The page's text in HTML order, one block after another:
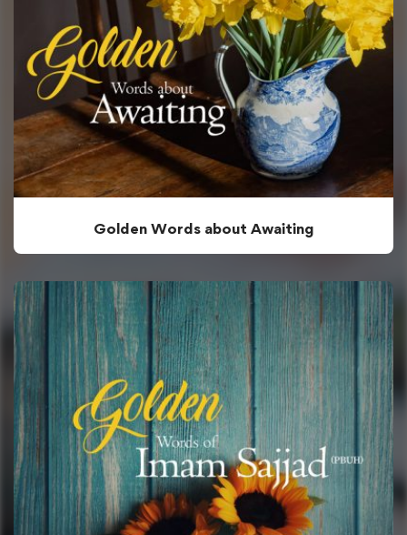
Golden Words about Awaiting